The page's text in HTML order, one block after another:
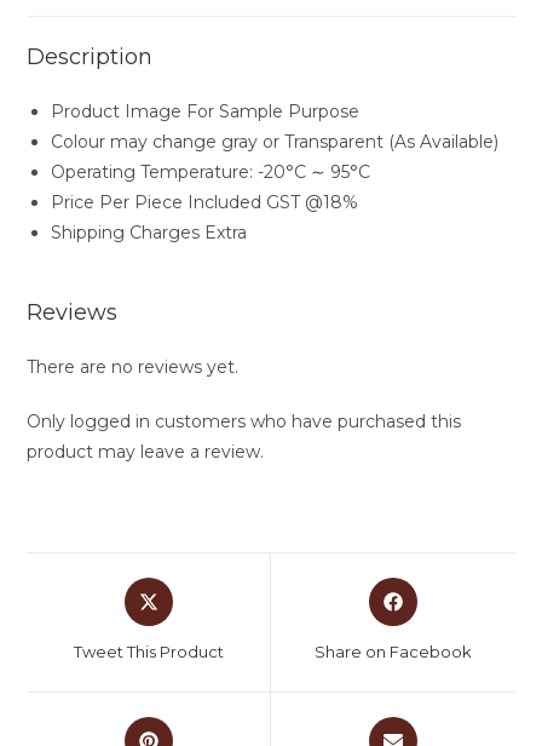
Description
Product Image For Sample Purpose
Colour may change gray or Transparent (As Available)
Operating Temperature: -20°C ∼ 95°C
Price Per Piece Included GST @18%
Shipping Charges Extra
Reviews
There are no reviews yet.
Only logged in customers who have purchased this
product may leave a review.
Tweet This Product Share on Facebook